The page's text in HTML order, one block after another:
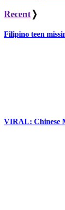
Recent❭
Filipino teen
VIRAL: Chinese